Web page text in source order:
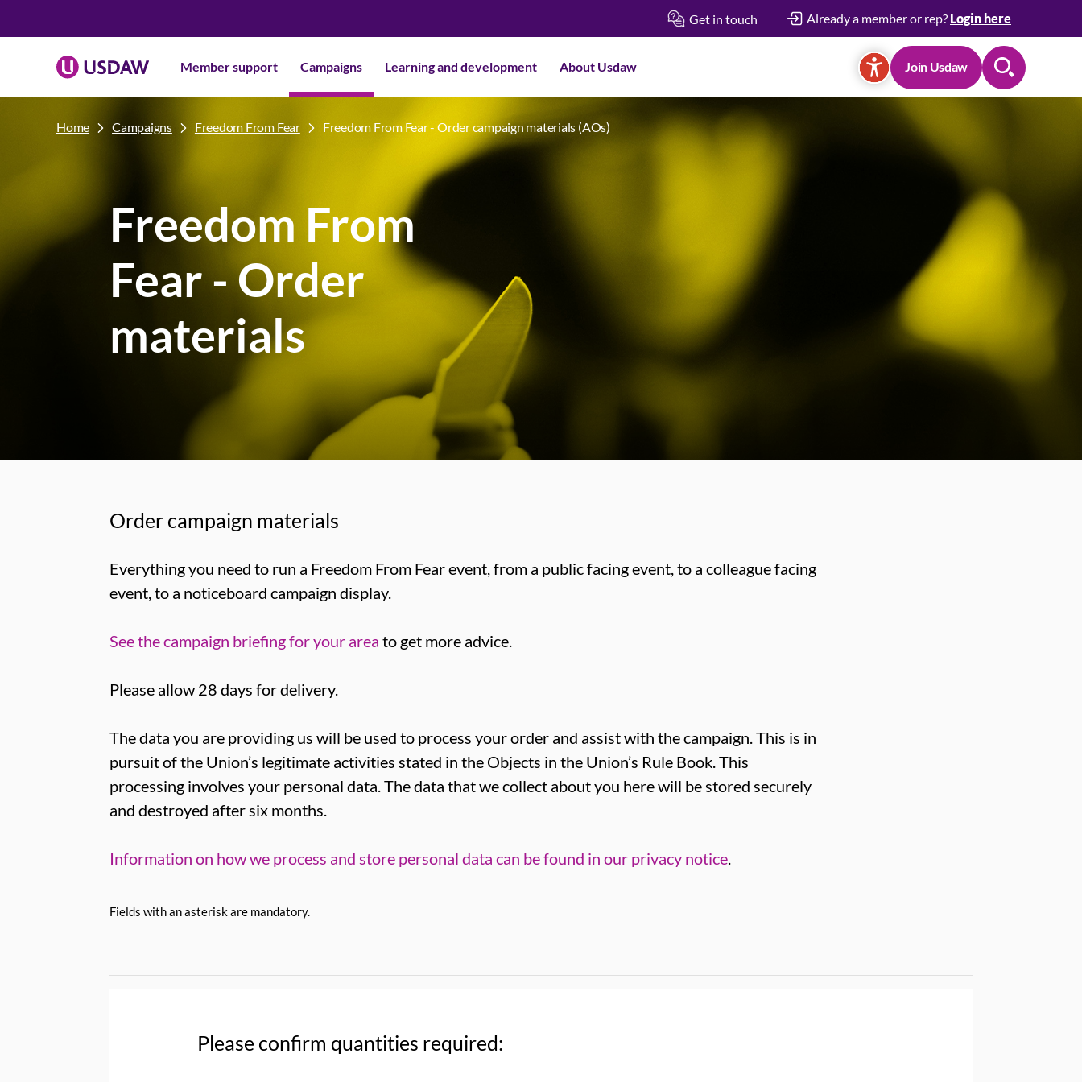
Get in touch Already a member or rep? Login here
Member support Campaigns Learning and development About Usdaw Join Usdaw
Home Campaigns Freedom From Fear Freedom From Fear - Order campaign materials (AOs)
Freedom From
Fear - Order
materials
Order campaign materials
Everything you need to run a Freedom From Fear event, from a public facing event, to a colleague facing
event, to a noticeboard campaign display.
See the campaign briefing for your area to get more advice.
Please allow 28 days for delivery.
The data you are providing us will be used to process your order and assist with the campaign. This is in
pursuit of the Union’s legitimate activities stated in the Objects in the Union’s Rule Book. This
processing involves your personal data. The data that we collect about you here will be stored securely
and destroyed after six months.
Information on how we process and store personal data can be found in our privacy notice.
Fields with an asterisk are mandatory.
Please confirm quantities required: